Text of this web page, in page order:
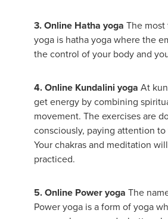
3. Online Hatha yoga The
yoga is hatha yoga where the
the control of your body and
4. Online Kundalini yoga At
get energy by combining
movement. The exercises are
consciously, paying attention
Your chakras and meditation
practiced.
5. Online Power yoga The
Power yoga is a form of yoga